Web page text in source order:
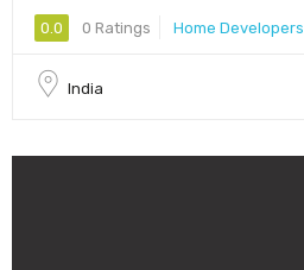
0.0 0 Ratings Home Developers
India